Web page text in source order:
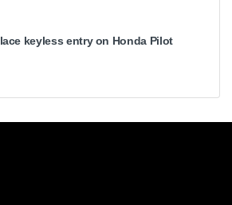
keyless entry on Honda Pilot